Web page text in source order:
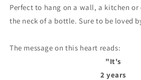
Perfect to hang on a wall, a kitchen or
the neck of a bottle. Sure to be loved
The message on this heart reads:
"It's
2 years